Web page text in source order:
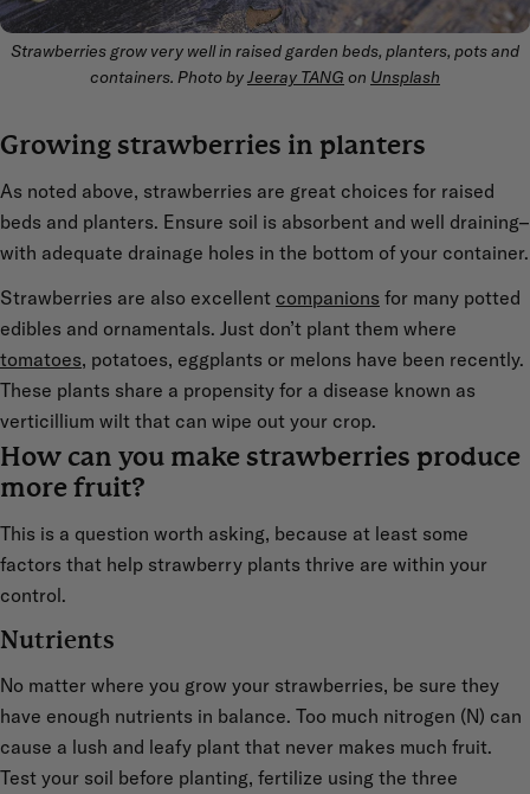
Strawberries grow very well in raised garden beds, planters, pots and
containers. Photo byJeeray TANG on Unsplash
Growing strawberries in planters
As noted above, strawberries are great choices for raised
beds and planters. Ensure soil is absorbent and well draining–
with adequate drainage holes in the bottom of your container.
Strawberries are also excellent companions for many potted
edibles and ornamentals. Just don’t plant them where
tomatoes, potatoes, eggplants or melons have been recently.
These plants share a propensity for a disease known as
verticillium wilt that can wipe out your crop.
How can you make strawberries produce
more fruit?
This is a question worth asking, because at least some
factors that help strawberry plants thrive are within your
control.
Nutrients
No matter where you grow your strawberries, be sure they
have enough nutrients in balance. Too much nitrogen (N) can
cause a lush and leafy plant that never makes much fruit.
Test your soil before planting, fertilize using the three